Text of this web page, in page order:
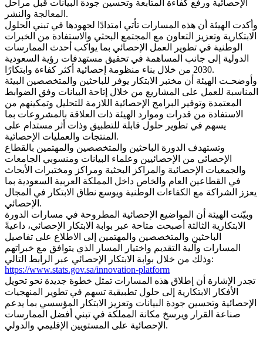
الإحصائية ورفع كفاءة المتابعة وتحسين جودة البيانات قبل مراحل
المعالجة والنشر.
وأكدت الهيئة أن هذه المسارات تأتي امتدادًا لجهودها في تبني الحلول
الابتكارية وتعزيز التعاون مع المجتمع البحثي والاستفادة من الخبرات
الوطنية في تطوير العمل الإحصائي بما يواكب أحدث الممارسات
الدولية إلى جانب المساهمة في تحقيق مستهدفات رؤية السعودية
2030 من خلال بناء منظومة إحصائية أكثر كفاءة وابتكارًا.
وأوضحـت الهيئة أن مختبر الابتكار يوفر للباحثين والمتخصصين البيئة
المناسبة للعمل على المشاريع من خلال إتاحة البيانات وفق الضوابط
المعتمدة وتوفير البرامج الإحصائية اللازمة للتحليل وتمكينهم من
الاستفادة من قدرات وموارد الهيئة ذات العلاقة بالمشروعات بما
يسهم في تطوير حلول قابلة للتطبيق وذات أثر مستدام على
المنتجات والعمليات الإحصائية.
وتستهدف الدورة الباحثين والمتخصصين والمهتمين بالقطاع
الإحصائي من الإحصائيين وعلماء البيانات ومنسوبي الجامعات
والجمعيات الإحصائية والمراكز البحثية ومراكز ومختبرات الأبحاث
في القطاعين العام والخاص داخل المملكة العربية السعودية بما
يعزز الشراكة مع الكفاءات الوطنية ويوسع نطاق الابتكار في المجال
الإحصائي.
وبيّنت الهيئة أن المواضيع الإحصائية المطروحة في مسارات الدورة
الابتكارية الثالثة أصبحت متاحة عبر بوابة الابتكار الإحصائي، داعيةً
الباحثين والمتخصصين والمهتمين إلى الاطلاع على تفاصيل
المسارات وآلية التقديم واختيار المسار الذي يتوافق مع خبراتهم
وذلك من خلال بوابة الابتكار الإحصائي عبر الرابط التالي:
https://www.stats.gov.sa/innovation-platform
تجدر الإشارة أن إطلاق هذه المسارات تمثل خطوة جديدة نحو تحويل
الأفكار الابتكارية إلى حلول تطبيقية تسهم في تطوير المنهجيات
الإحصائية وتحسين جودة البيانات وتعزيز الابتكار المؤسسي بما يدعم
صناعة القرار ويرسخ مكانة المملكة في تبني أفضل الممارسات
الإحصائية على المستويين الإقليمي والدولي.